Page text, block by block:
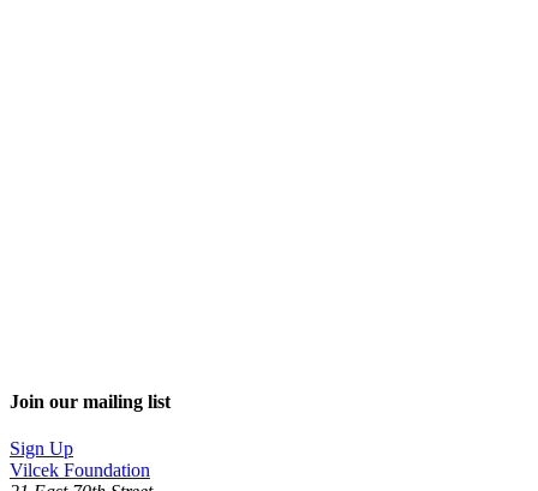
Join our mailing list
Sign Up
Vilcek Foundation